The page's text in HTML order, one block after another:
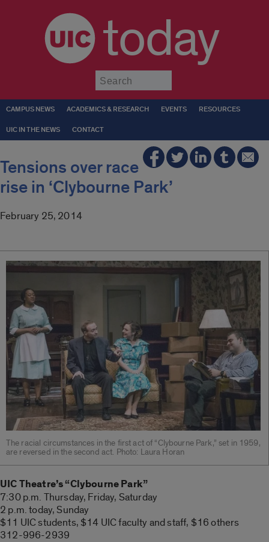
today
CAMPUS NEWS ACADEMICS & RESEARCH EVENTS RESOURCES
UIC IN THE NEWS CONTACT
Tensions over race
rise in ‘Clybourne Park’
February 25, 2014
The racial circumstances in the first act of “Clybourne Park,” set in 1959,
are reversed in the second act. Photo: Laura Horan
UIC Theatre’s “Clybourne Park”
7:30 p.m. Thursday, Friday, Saturday
2 p.m. today, Sunday
$11 UIC students, $14 UIC faculty and staff, $16 others
312-996-2939